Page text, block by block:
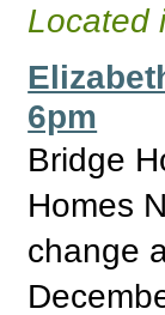
Located
6pm
Bridge
Homes
change